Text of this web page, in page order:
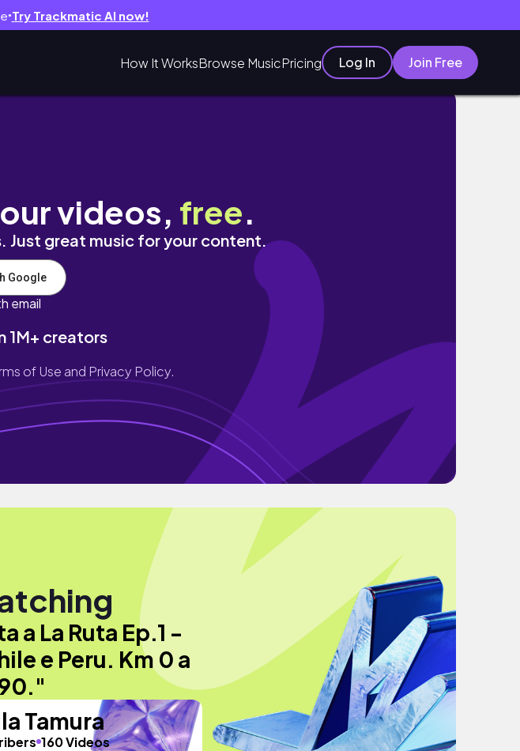
● Try Trackmatic AI now!
How It WorksBrowse MusicPricing Log In Join Free
0 a Km 2590.
videos, free.
Just great music for your content.
Google
email
1M+ creators
of Use and Privacy Policy.
a La Ruta Ep.1 -
e Peru. Km 0 a
Tamura
160 Videos